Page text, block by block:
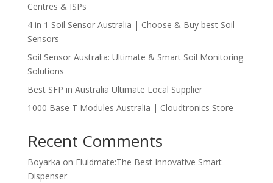
Centres & ISPs
4 in 1 Soil Sensor Australia | Choose & Buy best Soil
Sensors
Soil Sensor Australia: Ultimate & Smart Soil Monitoring
Solutions
Best SFP in Australia Ultimate Local Supplier
1000 Base T Modules Australia | Cloudtronics Store
Recent Comments
Boyarka on Fluidmate:The Best Innovative Smart
Dispenser